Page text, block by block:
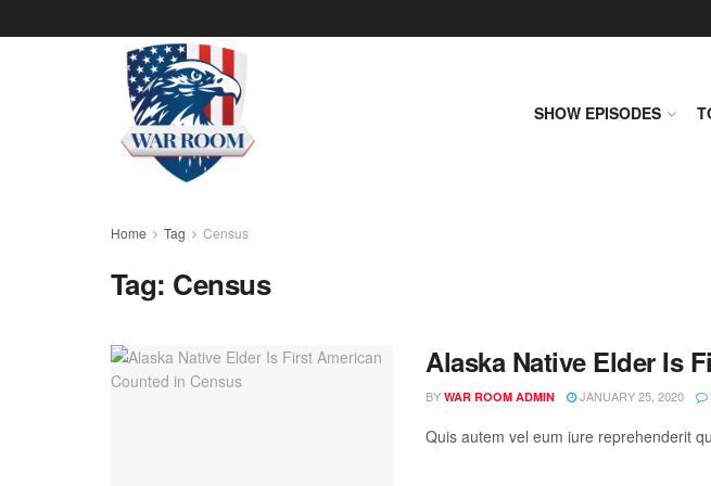
SHOW EPISODES
Home Tag Census
Tag: Census
Alaska Native Elder Is
BY WAR ROOM ADMIN JANUARY 25, 2020
Quis autem vel eum iure reprehenderit